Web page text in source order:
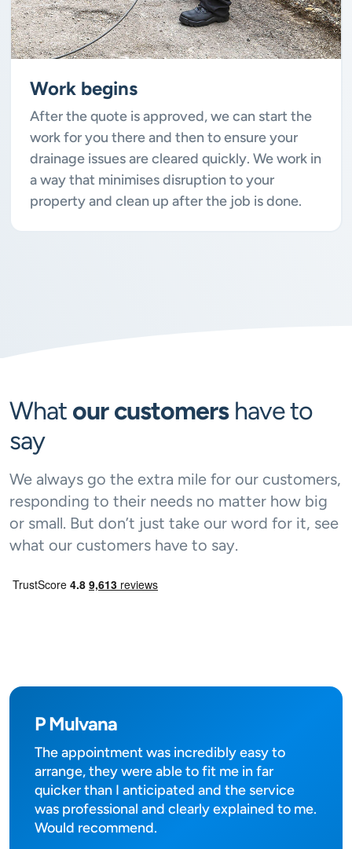
Work begins
After the quote is approved, we can start the
work for you there and then to ensure your
drainage issues are cleared quickly. We work in
a way that minimises disruption to your
property and clean up after the job is done.
What our customershave to
say
We always go the extra mile for our customers,
responding to their needs no matter how big
or small. But don’t just take our word for it, see
what our customers have to say.
P Mulvana
The appointment was incredibly easy to
arrange, they were able to fit me in far
quicker than I anticipated and the service
was professional and clearly explained to me.
Would recommend.